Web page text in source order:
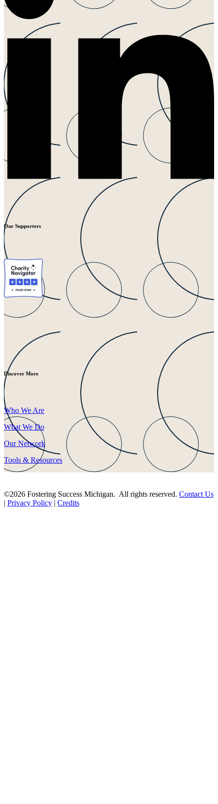
Our Supporters
Discover More
Who We Are
What We Do
Our Network
Tools & Resources
©2026 Fostering Success Michigan. All rights reserved. Contact Us
| Privacy Policy | Credits